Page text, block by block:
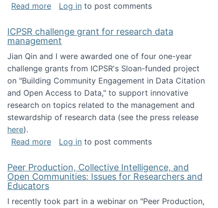
Read moreabout Presentation at the National Academy
Log in to post comments
ICPSR challenge grant for research data
management
Jian Qin and I were awarded one of four one-year
challenge grants from ICPSR's Sloan-funded project
on "Building Community Engagement in Data Citation
and Open Access to Data," to support innovative
research on topics related to the management and
stewardship of research data (see the press release
here).
Read moreabout ICPSR challenge grant for research
Log in to post comments
Peer Production, Collective Intelligence, and
Open Communities: Issues for Researchers and
Educators
I recently took part in a webinar on "Peer Production,